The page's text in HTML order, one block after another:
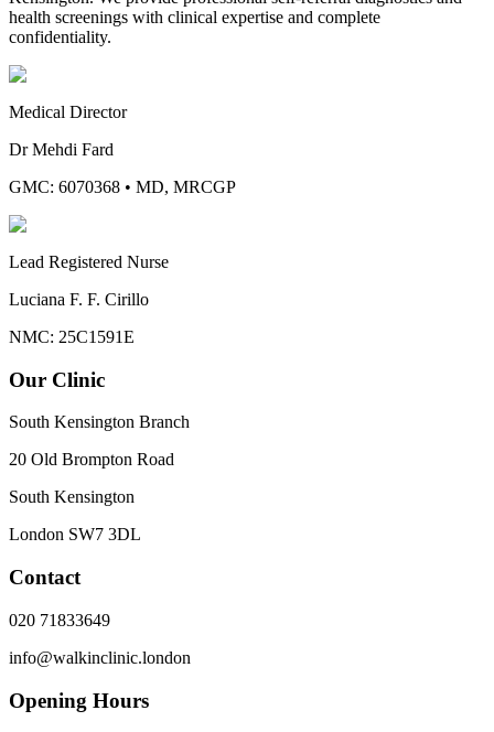
health screenings with clinical expertise and complete
confidentiality.
Medical Director
Dr Mehdi Fard
GMC: 6070368 • MD, MRCGP
Lead Registered Nurse
Luciana F. F. Cirillo
NMC: 25C1591E
Our Clinic
South Kensington Branch
20 Old Brompton Road
South Kensington
London SW7 3DL
Contact
020 71833649
info@walkinclinic.london
Opening Hours